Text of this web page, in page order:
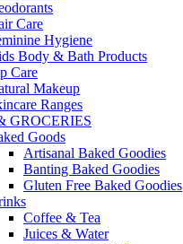
Care
Hygiene
Body & Bath Products
Care
Makeup
Ranges
GROCERIES
Goods
Artisanal Baked Goodies
Banting Baked Goodies
Gluten Free Baked Goodies
Coffee & Tea
Juices & Water